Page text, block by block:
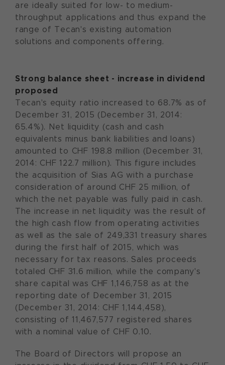
are ideally suited for low- to medium-
throughput applications and thus expand the
range of Tecan's existing automation
solutions and components offering.
Strong balance sheet - increase in dividend
proposed
Tecan's equity ratio increased to 68.7% as of
December 31, 2015 (December 31, 2014:
65.4%). Net liquidity (cash and cash
equivalents minus bank liabilities and loans)
amounted to CHF 198.8 million (December 31,
2014: CHF 122.7 million). This figure includes
the acquisition of Sias AG with a purchase
consideration of around CHF 25 million, of
which the net payable was fully paid in cash.
The increase in net liquidity was the result of
the high cash flow from operating activities
as well as the sale of 249,331 treasury shares
during the first half of 2015, which was
necessary for tax reasons. Sales proceeds
totaled CHF 31.6 million, while the company's
share capital was CHF 1,146,758 as at the
reporting date of December 31, 2015
(December 31, 2014: CHF 1,144,458),
consisting of 11,467,577 registered shares
with a nominal value of CHF 0.10.
The Board of Directors will propose an